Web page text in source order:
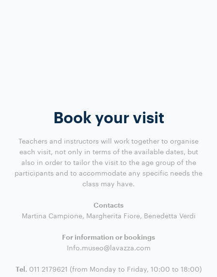
Book your visit
Teachers and instructors will work together to organise
each visit, not only in terms of the available dates, but
also in order to tailor the visit to the age group of the
participants and to accommodate any specific needs the
class may have.
Contacts
Martina Campione, Margherita Fiore, Benedetta Verdi
For information or bookings
Info.museo@lavazza.com
Tel. 011 2179621 (from Monday to Friday, 10:00 to 18:00)